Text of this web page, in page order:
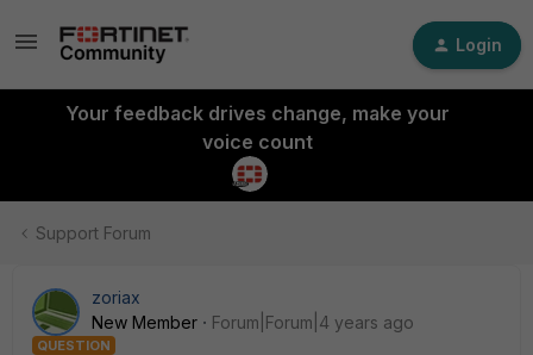
Login
Your feedback drives change, make your
voice count
Support Forum
zoriax
New Member
Forum|Forum|4 years ago
QUESTION